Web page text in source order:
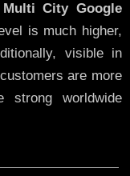
Multi City Google
is much higher,
visible in
are more
strong worldwide